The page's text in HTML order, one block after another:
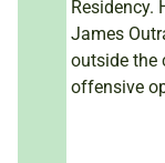
Residency.
James
outside the
offensive